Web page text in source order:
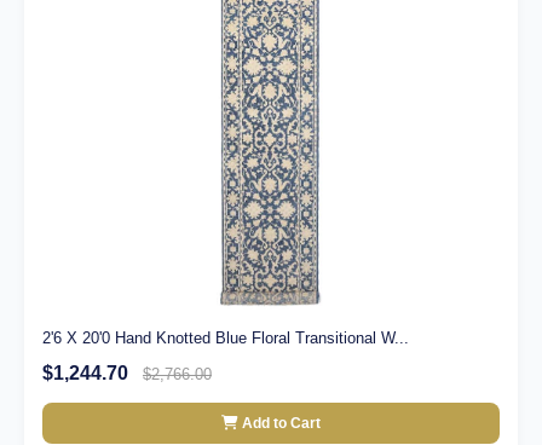
2'6 X 20'0 Hand Knotted Blue Floral Transitional W...
$1,244.70 $2,766.00
Add to Cart